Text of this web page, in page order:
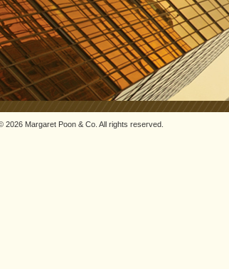
2026 Margaret Poon & Co. All rights reserved.